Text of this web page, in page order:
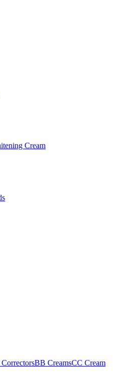
Cream
BB CreamsCC Cream